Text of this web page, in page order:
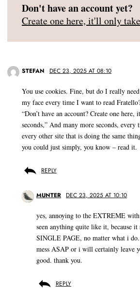
Don't have an account yet?
Create one here, it'll only
STEFAN DEC 23, 2025 AT 08:10
You use cookies. Fine, but do I really
my face every time I want to read
“Don’t have an account? Create one
seconds,” And many more seconds,
every other site that is doing the same
you could just simply, you know – read it.
REPLY
MUNTER DEC 23, 2025 AT 10:10
yes, annoying to the EXTREME
seen anything quite like it, because
SINGLE PAGE, no matter what i
mess ASAP or i will certainly leave
good. thank you.
REPLY